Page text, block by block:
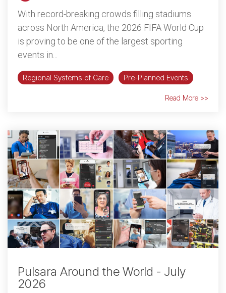
With record-breaking crowds filling stadiums
across North America, the 2026 FIFA World Cup
is proving to be one of the largest sporting
events in...
Regional Systems of Care Pre-Planned Events
Read More >>
Pulsara Around the World - July
2026